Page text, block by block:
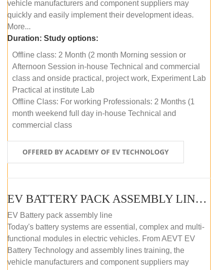
vehicle manufacturers and component suppliers may
quickly and easily implement their development ideas.
More...
Duration: Study options:
Offline class: 2 Month (2 month Morning session or
Afternoon Session in-house Technical and commercial
class and onside practical, project work, Experiment Lab
Practical at institute Lab
Offline Class: For working Professionals: 2 Months (1
month weekend full day in-house Technical and
commercial class
OFFERED BY ACADEMY OF EV TECHNOLOGY
EV BATTERY PACK ASSEMBLY LINE (ONLINE COURSE)
EV Battery pack assembly line
Today's battery systems are essential, complex and multi-
functional modules in electric vehicles. From AEVT EV
Battery Technology and assembly lines training, the
vehicle manufacturers and component suppliers may